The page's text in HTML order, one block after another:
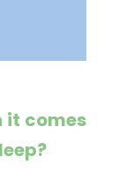
it comes